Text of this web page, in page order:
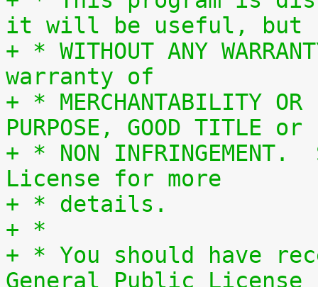
it will be useful, but
+ * WITHOUT ANY
warranty of
+ * MERCHANTABILITY OR
PURPOSE, GOOD TITLE or
+ * NON
License for more
+ * details.
+ *
+ * You should have
General Public License